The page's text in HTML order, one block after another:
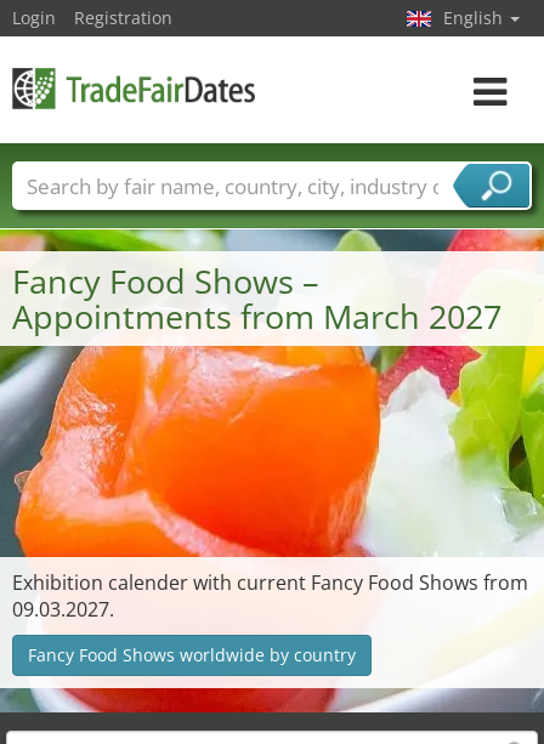
Fancy Food Shows –
Appointments from March 2027
Exhibition calender with current Fancy Food Shows from
09.03.2027.
Fancy Food Shows worldwide by country
Login Registration English
Toggle
Trade fair names Countries
Cities
Fair sectors
Service provider sectors